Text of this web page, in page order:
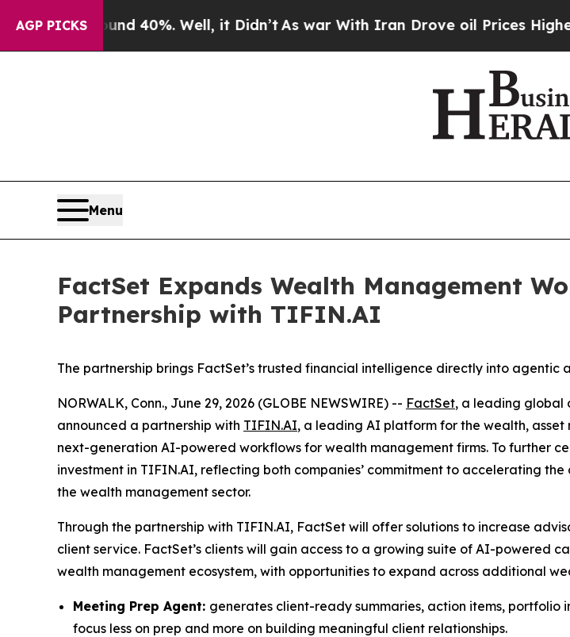
AGP PICKS
Around 40%. Well, it Didn’tAs war With Iran Drove oil Prices Higher,
Menu
FactSet Expands Wealth Management
Partnership with TIFIN.AI
The partnership brings FactSet’s trusted financial intelligence directly into
NORWALK, Conn., June 29, 2026 (GLOBE NEWSWIRE) -- FactSet, a leading global
announced a partnership with TIFIN.AI, a leading AI platform for the wealth,
next-generation AI-powered workflows for wealth management firms. To further
investment in TIFIN.AI, reflecting both companies’ commitment to accelerating
the wealth management sector.
Through the partnership with TIFIN.AI, FactSet will offer solutions to increase
client service. FactSet’s clients will gain access to a growing suite of AI-
wealth management ecosystem, with opportunities to expand across additional
Meeting Prep Agent: generates client-ready summaries, action items, portfolio
focus less on prep and more on building meaningful client relationships.